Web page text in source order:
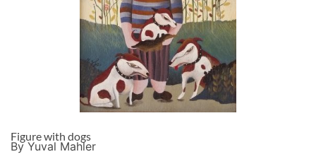
Figure with dogs
By Yuval Mahler